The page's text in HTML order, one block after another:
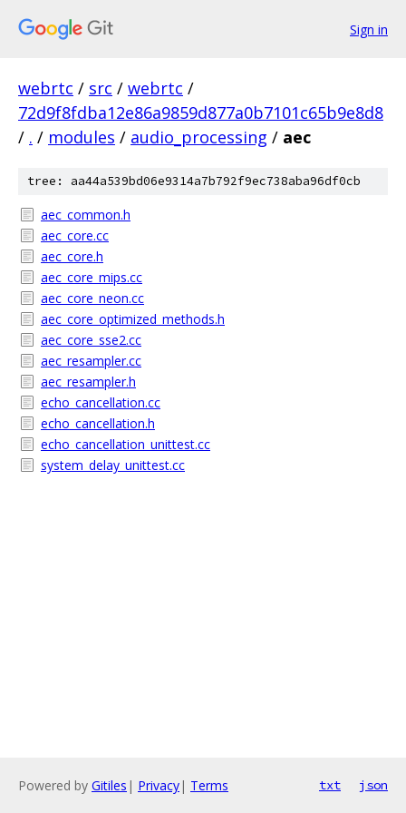
Sign in
webrtc / src / webrtc /
72d9f8fdba12e86a9859d877a0b7101c65b9e8d8
/ . / modules / audio_processing / aec
tree: aa44a539bd06e9314a7b792f9ec738aba96df0cb
aec_common.h
aec_core.cc
aec_core.h
aec_core_mips.cc
aec_core_neon.cc
aec_core_optimized_methods.h
aec_core_sse2.cc
aec_resampler.cc
aec_resampler.h
echo_cancellation.cc
echo_cancellation.h
echo_cancellation_unittest.cc
system_delay_unittest.cc
Powered by Gitiles | Privacy| Terms txt json